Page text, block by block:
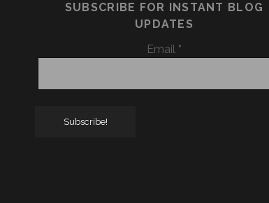
SUBSCRIBE FOR INSTANT BLOG
UPDATES
Email *